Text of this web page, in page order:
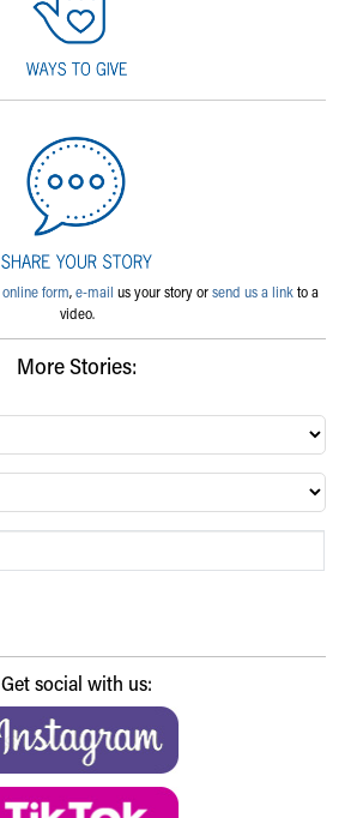
online form,e-mail us your story orsend us a linkto a
video.
More Stories:
Get social with us: